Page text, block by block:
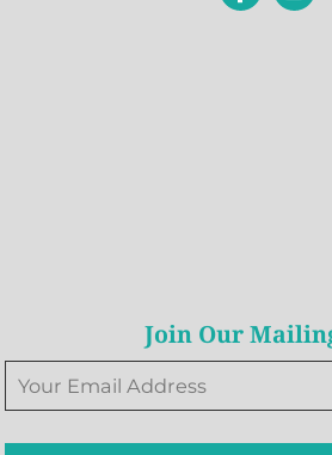
Join Our